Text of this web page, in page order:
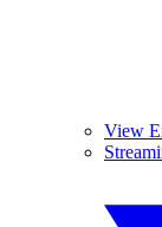
View